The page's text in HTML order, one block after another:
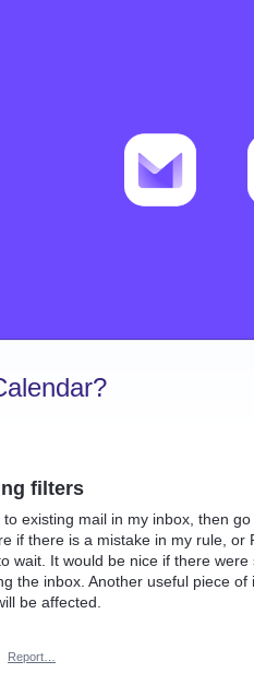
filters
existing mail in my inbox, then
if there is a mistake in my rule, or
wait. It would be nice if there were
the inbox. Another useful piece of
be affected.
Report…